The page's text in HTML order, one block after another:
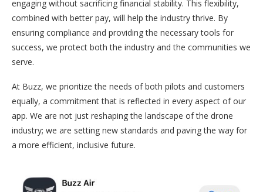
engaging without sacrificing financial stability. This flexibility,
combined with better pay, will help the industry thrive. By
ensuring compliance and providing the necessary tools for
success, we protect both the industry and the communities we
serve.
At Buzz, we prioritize the needs of both pilots and customers
equally, a commitment that is reflected in every aspect of our
app. We are not just reshaping the landscape of the drone
industry; we are setting new standards and paving the way for
a more efficient, inclusive future.